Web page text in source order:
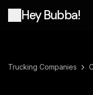
Hey Bubba!
Trucking Companies ›